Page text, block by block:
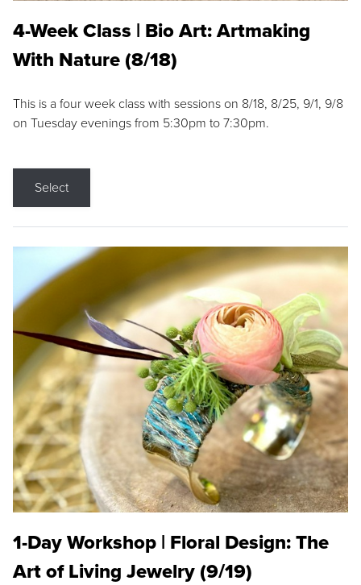
4-Week Class | Bio Art: Artmaking
With Nature (8/18)
This is a four week class with sessions on 8/18, 8/25, 9/1, 9/8
on Tuesday evenings from 5:30pm to 7:30pm.
Select
1-Day Workshop | Floral Design: The
Art of Living Jewelry (9/19)